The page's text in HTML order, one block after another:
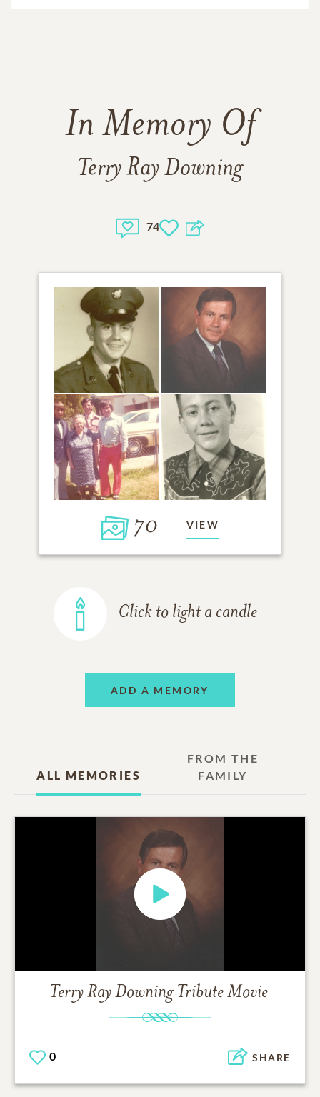
In Memory Of
Terry Ray Downing
74
70 VIEW
Click to light a candle
ADD A MEMORY
ALL MEMORIES
FROM THE
FAMILY
Terry Ray Downing Tribute Movie
0 SHARE